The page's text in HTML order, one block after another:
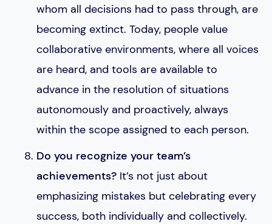
whom all decisions had to pass through, are
becoming extinct. Today, people value
collaborative environments, where all voices
are heard, and tools are available to
advance in the resolution of situations
autonomously and proactively, always
within the scope assigned to each person.
Do you recognize your team’s
achievements? It’s not just about
emphasizing mistakes but celebrating every
success, both individually and collectively.